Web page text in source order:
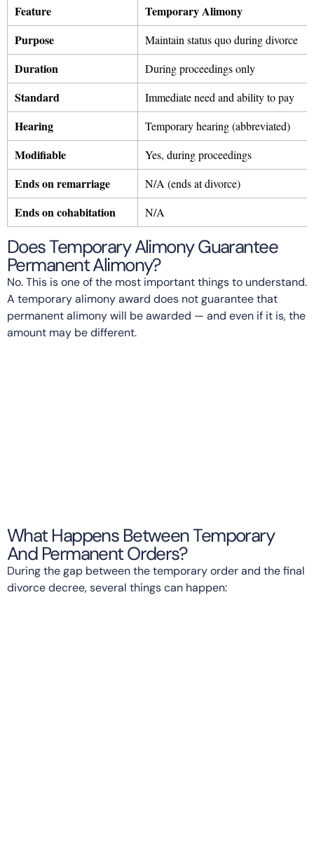
Feature
Temporary Alimony
Purpose
Maintain status quo during divorce
Duration During proceedings only
Standard Immediate need and ability to pay
Hearing Temporary hearing (abbreviated)
Modifiable Yes, during proceedings
Ends on remarriage N/A (ends at divorce)
Ends on cohabitation N/A
Does Temporary Alimony Guarantee
Permanent Alimony?
No. This is one of the most important things to understand.
A temporary alimony award does not guarantee that
permanent alimony will be awarded — and even if it is, the
amount may be different.
What Happens Between Temporary
And Permanent Orders?
During the gap between the temporary order and the final
divorce decree, several things can happen: